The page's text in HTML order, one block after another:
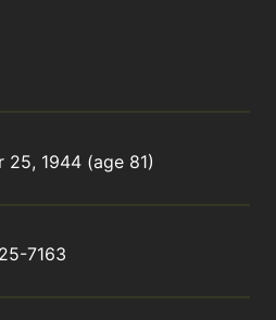
25, 1944 (age 81)
7163